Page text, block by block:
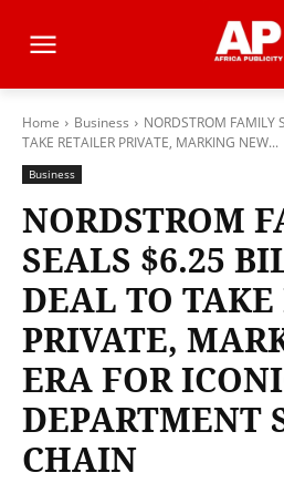
Home Business
NORDSTROM FAMILY
TAKE RETAILER PRIVATE, MARKING NEW...
Business
NORDSTROM
SEALS $6.25
DEAL TO
PRIVATE,
ERA FOR
DEPARTMENT
CHAIN